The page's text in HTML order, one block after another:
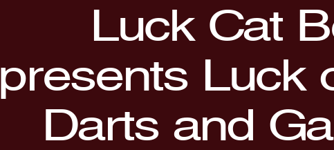
Luck Cat
presents Luck
Darts and